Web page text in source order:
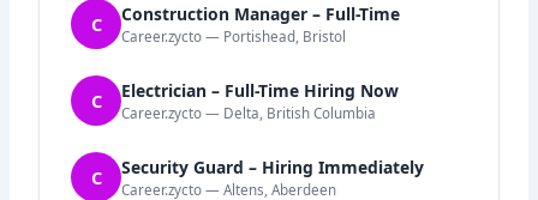
C Construction Manager – Full-Time
Career.zycto — Portishead, Bristol
C Electrician – Full-Time Hiring Now
Career.zycto — Delta, British Columbia
C Security Guard – Hiring Immediately
Career.zycto — Altens, Aberdeen